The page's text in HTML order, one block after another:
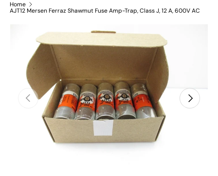
Home
AJT12 Mersen Ferraz Shawmut Fuse Amp-Trap, Class J, 12 A, 600V AC
Previous Next